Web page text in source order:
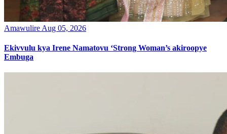
Amawulire Aug 05, 2026
Ekivvulu kya Irene Namatovu ‘Strong Woman’s akiroopye
Embuga